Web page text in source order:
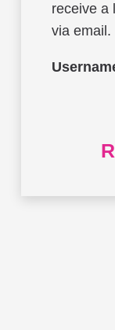
receive a
via email.